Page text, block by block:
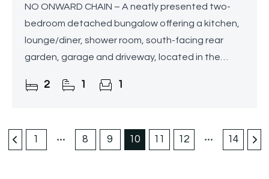
NO ONWARD CHAIN – A neatly presented two-
bedroom detached bungalow offering a kitchen,
lounge/diner, shower room, south-facing rear
garden, garage and driveway, located in the
2 1 1
1 8 9 10 11 12 14